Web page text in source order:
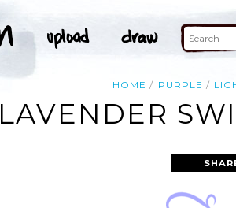
HOME PURPLE
LAVENDER